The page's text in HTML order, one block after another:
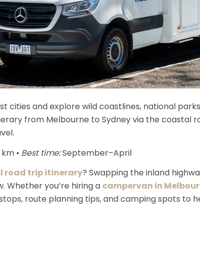
cities and explore wild coastlines, national
from Melbourne to Sydney via the coastal
• Best time:September–April
road trip itinerary? Swapping the inland
Whether you’re hiring a campervan in
route planning tips, and camping spots to